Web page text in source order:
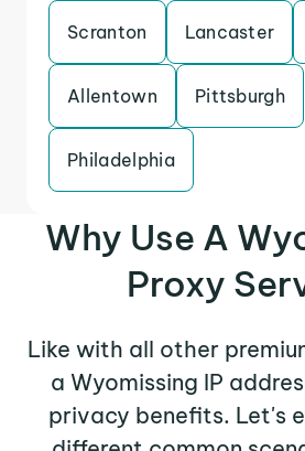
Scranton Lancaster
Allentown Pittsburgh
Philadelphia
Why Use A
Proxy
Like with all other
a Wyomissing IP
privacy benefits. Let's